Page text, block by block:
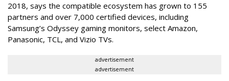
2018, says the compatible ecosystem has grown to 155
partners and over 7,000 certified devices, including
Samsung’s Odyssey gaming monitors, select Amazon,
Panasonic, TCL, and Vizio TVs.
advertisement
advertisement